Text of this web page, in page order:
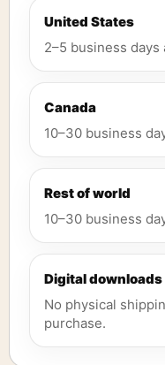
United States
2–5 business
Canada
10–30 business
Rest of world
10–30 business
Digital downloads
No physical
purchase.